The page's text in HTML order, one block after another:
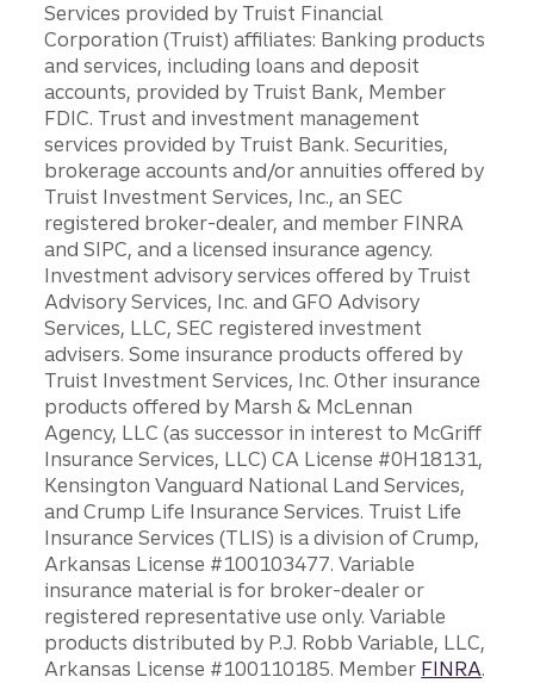
Services provided by Truist Financial
Corporation (Truist) affiliates: Banking products
and services, including loans and deposit
accounts, provided by Truist Bank, Member
FDIC. Trust and investment management
services provided by Truist Bank. Securities,
brokerage accounts and/or annuities offered by
Truist Investment Services, Inc., an SEC
registered broker-dealer, and member FINRA
and SIPC, and a licensed insurance agency.
Investment advisory services offered by Truist
Advisory Services, Inc. and GFO Advisory
Services, LLC, SEC registered investment
advisers. Some insurance products offered by
Truist Investment Services, Inc. Other insurance
products offered by Marsh & McLennan
Agency, LLC (as successor in interest to McGriff
Insurance Services, LLC) CA License #0H18131,
Kensington Vanguard National Land Services,
and Crump Life Insurance Services. Truist Life
Insurance Services (TLIS) is a division of Crump,
Arkansas License #100103477. Variable
insurance material is for broker-dealer or
registered representative use only. Variable
products distributed by P.J. Robb Variable, LLC,
Arkansas License #100110185. Member FINRA.